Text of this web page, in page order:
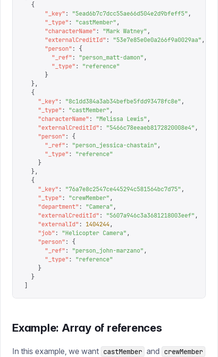
  {
      "
_key": "5ead6b7c7dcc55ae66d504e2d9bfeff5" ,
      "
_type": "castMember" ,
      "
characterName": "Mark Watney" ,
      "
externalCreditId": "53e7e85e0e0a266f9a0029aa" ,
      "
person":
{
        "
_ref": "person_matt-damon" ,
        "
_type": "reference"
      }
  },
  {
    "
_key": "8c1dd384a3ab34befbe5fdd93478fc8e" ,
    "
_type": "castMember" ,
    "
characterName": "Melissa Lewis" ,
    "
externalCreditId": "5466c78eeaeb8172820008e4" ,
    "
person":
{
      "
_ref": "person_jessica-chastain" ,
      "
_type": "reference"
    }
  },
  {
    "
_key": "76a7e8c2547ce445294c581564bc7d75" ,
    "
_type": "crewMember" ,
    "
department": "Camera" ,
    "
externalCreditId": "5607a946c3a3681218003eef" ,
    "
externalId": 1404244 ,
    "
job": "Helicopter Camera" ,
    "
person":
{
      "
_ref": "person_john-marzano" ,
      "
_type": "reference"
    }
  }
Example: Array of references
In this example, we want castMember and crewMember